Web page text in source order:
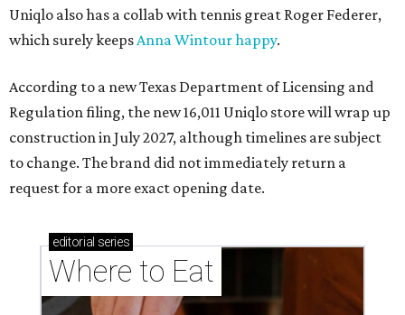
Uniqlo also has a collab with tennis great Roger Federer,
which surely keepsAnna Wintour happy.
According to a new Texas Department of Licensing and
Regulation filing, the new 16,011 Uniqlo store will wrap up
construction in July 2027, although timelines are subject
to change. The brand did not immediately return a
request for a more exact opening date.
editorial series
Where to Eat